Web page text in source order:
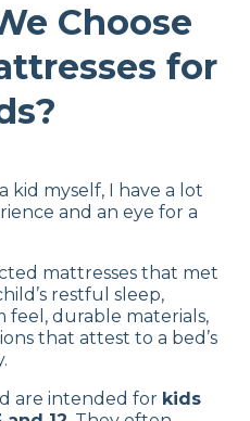
Choose
for
kid myself, I have a lot
and an eye for a
mattresses that met
restful sleep,
durable materials,
that attest to a bed’s
are intended for kids